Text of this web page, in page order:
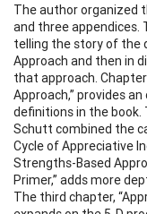
The author organized
and three appendices.
telling the story of the
Approach and then in
that approach.
Approach,” provides
definitions in the book.
Schutt combined the
Cycle of Appreciative
Strengths-Based
Primer,” adds more
The third chapter,